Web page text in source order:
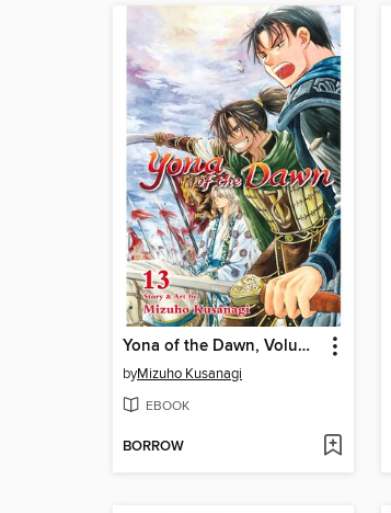
Yona of the Dawn, Volume 13
byMizuho Kusanagi
EBOOK
BORROW